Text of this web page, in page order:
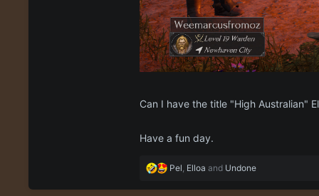
Can I have the title "High Australian"
Have a fun day.
R
a
Pel Elloa and Undone